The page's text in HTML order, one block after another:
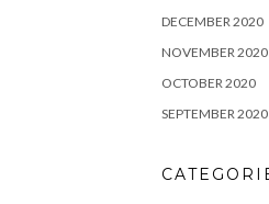
DECEMBER 2020
NOVEMBER 2020
OCTOBER 2020
SEPTEMBER 2020